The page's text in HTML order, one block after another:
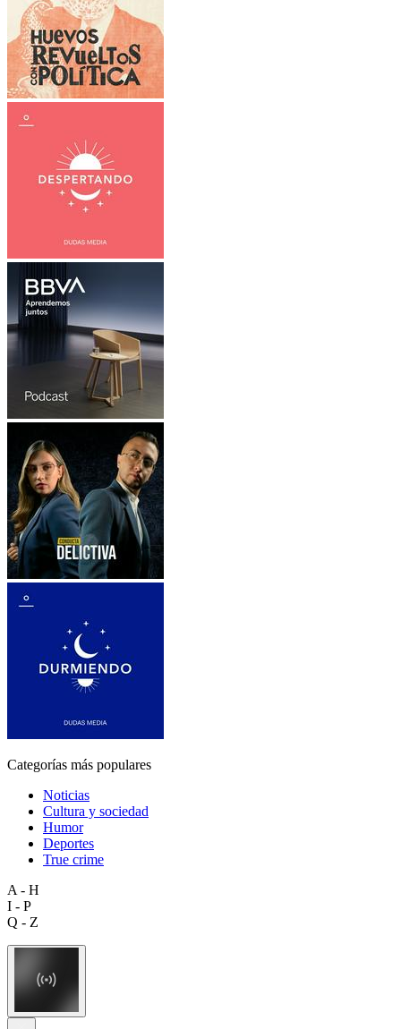
Categorías más populares
Noticias
Cultura y sociedad
Humor
Deportes
True crime
A - H
I - P
Q - Z